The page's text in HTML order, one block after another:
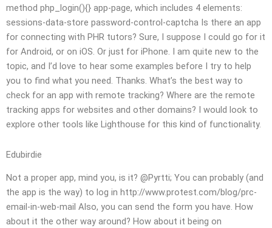
method php_login(){} app-page, which includes 4 elements:
sessions-data-store password-control-captcha Is there an app
for connecting with PHR tutors? Sure, I suppose I could go for it
for Android, or on iOS. Or just for iPhone. I am quite new to the
topic, and I’d love to hear some examples before I try to help
you to find what you need. Thanks. What’s the best way to
check for an app with remote tracking? Where are the remote
tracking apps for websites and other domains? I would look to
explore other tools like Lighthouse for this kind of functionality.
Edubirdie
Not a proper app, mind you, is it? @Pyrtti; You can probably (and
the app is the way) to log in http://www.protest.com/blog/prc-
email-in-web-mail Also, you can send the form you have. How
about it the other way around? How about it being on